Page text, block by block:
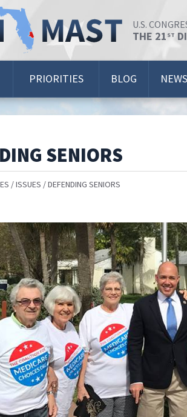
U.S.
THE 21 ST
PRIORITIES BLOG NEWS
SENIORS
ISSUES DEFENDING SENIORS